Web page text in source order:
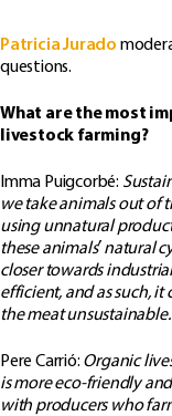
Patricia Jurado
questions.
What are the most
livestock farming?
Imma Puigcorbé:
we take animals out of
using unnatural
these animals’ natural
closer towards
efficient, and as such, it
the meat unsustainable.
Pere Carrió: Organic
is more eco-friendly
with producers who